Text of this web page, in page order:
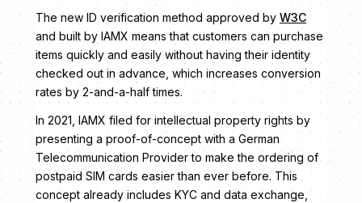
The new ID verification method approved by W3C
and built by IAMX means that customers can purchase
items quickly and easily without having their identity
checked out in advance, which increases conversion
rates by 2-and-a-half times.
In 2021, IAMX filed for intellectual property rights by
presenting a proof-of-concept with a German
Telecommunication Provider to make the ordering of
postpaid SIM cards easier than ever before. This
concept already includes KYC and data exchange,